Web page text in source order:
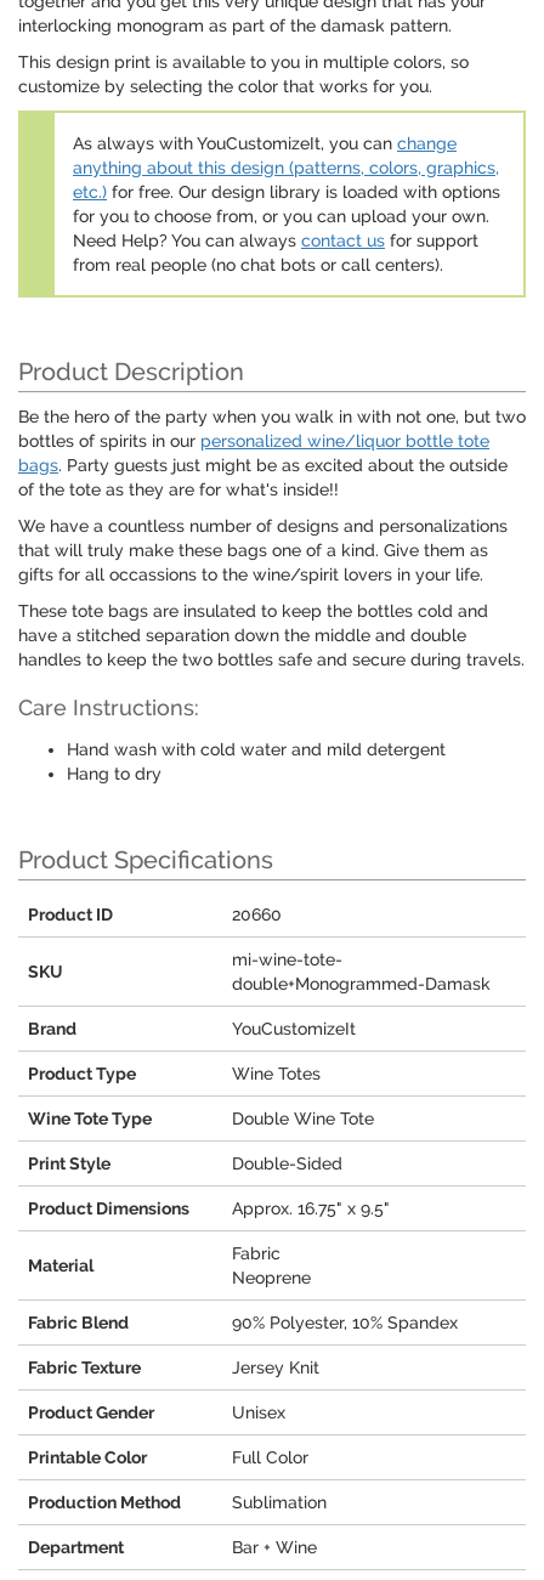
interlocking monogram as part of the damask pattern.
This design print is available to you in multiple colors, so
customize by selecting the color that works for you.
As always with YouCustomizeIt, you can change
anything about this design (patterns, colors, graphics,
etc.) for free. Our design library is loaded with options
for you to choose from, or you can upload your own.
Need Help? You can always contact us for support
from real people (no chat bots or call centers).
Product Description
Be the hero of the party when you walk in with not one, but two
bottles of spirits in our personalized wine/liquor bottle tote
bags. Party guests just might be as excited about the outside
of the tote as they are for what's inside!!
We have a countless number of designs and personalizations
that will truly make these bags one of a kind. Give them as
gifts for all occassions to the wine/spirit lovers in your life.
These tote bags are insulated to keep the bottles cold and
have a stitched separation down the middle and double
handles to keep the two bottles safe and secure during travels.
Care Instructions:
Hand wash with cold water and mild detergent
Hang to dry
Product Specifications
Product ID 20660
SKU
mi-wine-tote-
double+Monogrammed-Damask
Brand YouCustomizeIt
Product Type Wine Totes
Wine Tote Type Double Wine Tote
Print Style Double-Sided
Product Dimensions Approx. 16.75" x 9.5"
Material
Fabric
Neoprene
Fabric Blend 90% Polyester, 10% Spandex
Fabric Texture Jersey Knit
Product Gender Unisex
Printable Color Full Color
Production Method Sublimation
Department Bar + Wine